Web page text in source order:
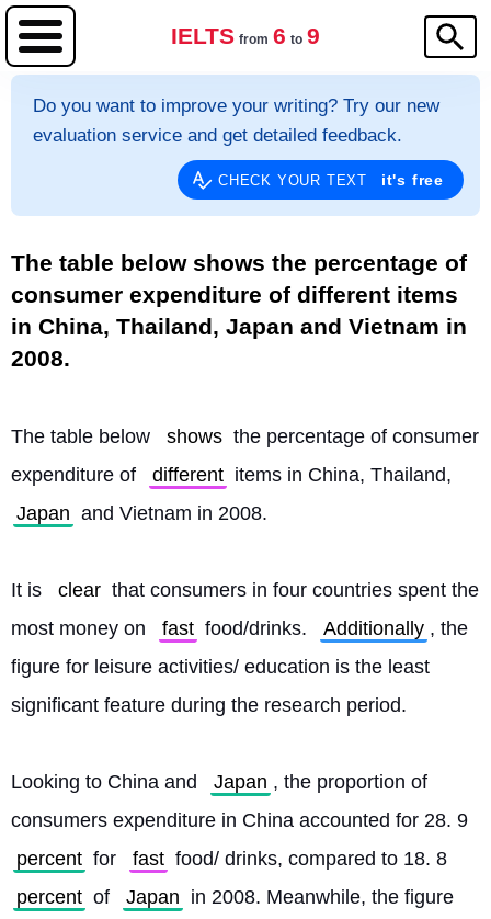
IELTS from 6 to 9
Do you want to improve your writing? Try our new
evaluation service and get detailed feedback.
CHECK YOUR TEXT it's free
The table below shows the percentage of
consumer expenditure of different items
in China, Thailand, Japan and Vietnam in
2008.
The table below shows the percentage of consumer
expenditure of
different items in China, Thailand,
Japan and Vietnam in 2008.
It is clear that consumers in four countries spent the
most money on
fast food/drinks. Additionally , the
figure for leisure activities/ education is the least
significant feature during the research period.
Looking to China and Japan , the proportion of
consumers expenditure in China accounted for 28. 9
percent for fast food/ drinks, compared to 18. 8
percent of Japan in 2008. Meanwhile, the figure